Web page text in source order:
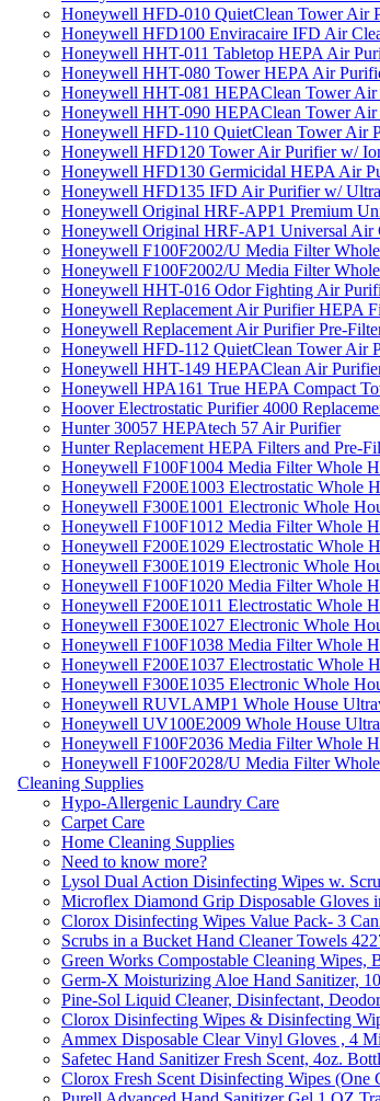
Honeywell HFD-010 QuietClean Tower Air
Honeywell HFD100 Enviracaire IFD Air
Honeywell HHT-011 Tabletop HEPA Air
Honeywell HHT-080 Tower HEPA Air
Honeywell HHT-081 HEPAClean Tower Air
Honeywell HHT-090 HEPAClean Tower
Honeywell HFD-110 QuietClean Tower Air
Honeywell HFD120 Tower Air Purifier w/
Honeywell HFD130 Germicidal HEPA Air
Honeywell HFD135 IFD Air Purifier w/
Honeywell Original HRF-APP1 Premium
Honeywell Original HRF-AP1 Universal Air
Honeywell F100F2002/U Media Filter
Honeywell F100F2002/U Media Filter
Honeywell HHT-016 Odor Fighting Air
Honeywell Replacement Air Purifier HEPA
Honeywell Replacement Air Purifier Pre-
Honeywell HFD-112 QuietClean Tower Air
Honeywell HHT-149 HEPAClean Air
Honeywell HPA161 True HEPA Compact
Hoover Electrostatic Purifier 4000
Hunter 30057 HEPAtech 57 Air Purifier
Hunter Replacement HEPA Filters and Pre-
Honeywell F100F1004 Media Filter Whole
Honeywell F200E1003 Electrostatic Whole
Honeywell F300E1001 Electronic Whole
Honeywell F100F1012 Media Filter Whole
Honeywell F200E1029 Electrostatic Whole
Honeywell F300E1019 Electronic Whole
Honeywell F100F1020 Media Filter Whole
Honeywell F200E1011 Electrostatic Whole
Honeywell F300E1027 Electronic Whole
Honeywell F100F1038 Media Filter Whole
Honeywell F200E1037 Electrostatic Whole
Honeywell F300E1035 Electronic Whole
Honeywell RUVLAMP1 Whole House
Honeywell UV100E2009 Whole House
Honeywell F100F2036 Media Filter Whole
Honeywell F100F2028/U Media Filter
Cleaning Supplies
Hypo-Allergenic Laundry Care
Carpet Care
Home Cleaning Supplies
Need to know more?
Lysol Dual Action Disinfecting Wipes w.
Microflex Diamond Grip Disposable Gloves
Clorox Disinfecting Wipes Value Pack- 3
Scrubs in a Bucket Hand Cleaner Towels
Green Works Compostable Cleaning Wipes,
Germ-X Moisturizing Aloe Hand Sanitizer,
Pine-Sol Liquid Cleaner, Disinfectant,
Clorox Disinfecting Wipes & Disinfecting
Ammex Disposable Clear Vinyl Gloves , 4
Safetec Hand Sanitizer Fresh Scent, 4oz.
Clorox Fresh Scent Disinfecting Wipes (One